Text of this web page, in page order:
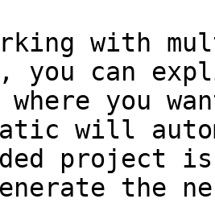
with
you can
where you
will
project
the